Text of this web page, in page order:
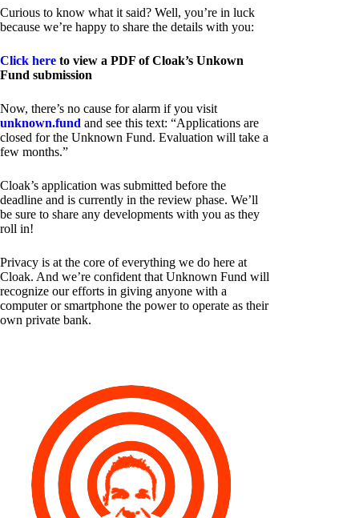
Curious to know what it said? Well, you’re in luck
because we’re happy to share the details with you:
Click here to view a PDF of Cloak’s Unkown
Fund submission
Now, there’s no cause for alarm if you visit
unknown.fund and see this text: “Applications are
closed for the Unknown Fund. Evaluation will take a
few months.”
Cloak’s application was submitted before the
deadline and is currently in the review phase. We’ll
be sure to share any developments with you as they
roll in!
Privacy is at the core of everything we do here at
Cloak. And we’re confident that Unknown Fund will
recognize our efforts in giving anyone with a
computer or smartphone the power to operate as their
own private bank.